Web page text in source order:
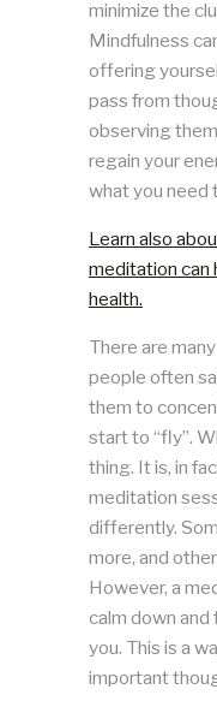
minimize the
Mindfulness
offering
pass from
observing
regain your
what you need
Learn also
meditation can
health.
There are
people often
them to
start to “fly”.
thing. It is, in
meditation
differently.
more, and
However, a
calm down
you. This is a
important